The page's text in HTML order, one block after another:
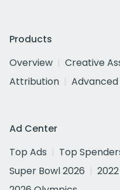
Products
Overview
Creative
Attribution
Ad Center
Top Ads
Top
Super Bowl 2026